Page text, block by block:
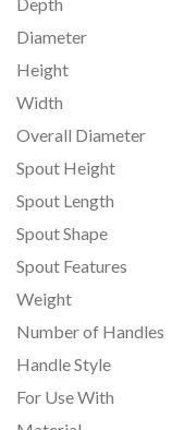
Diameter
Height
Width
Overall Diameter
Spout Height
Spout Length
Spout Shape
Spout Features
Weight
Number of Handles
Handle Style
For Use With